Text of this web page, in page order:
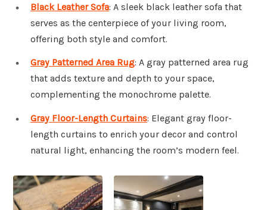
Black Leather Sofa: A sleek black leather sofa that
serves as the centerpiece of your living room,
offering both style and comfort.
Gray Patterned Area Rug: A gray patterned area rug
that adds texture and depth to your space,
complementing the monochrome palette.
Gray Floor-Length Curtains: Elegant gray floor-
length curtains to enrich your decor and control
natural light, enhancing the room’s modern feel.